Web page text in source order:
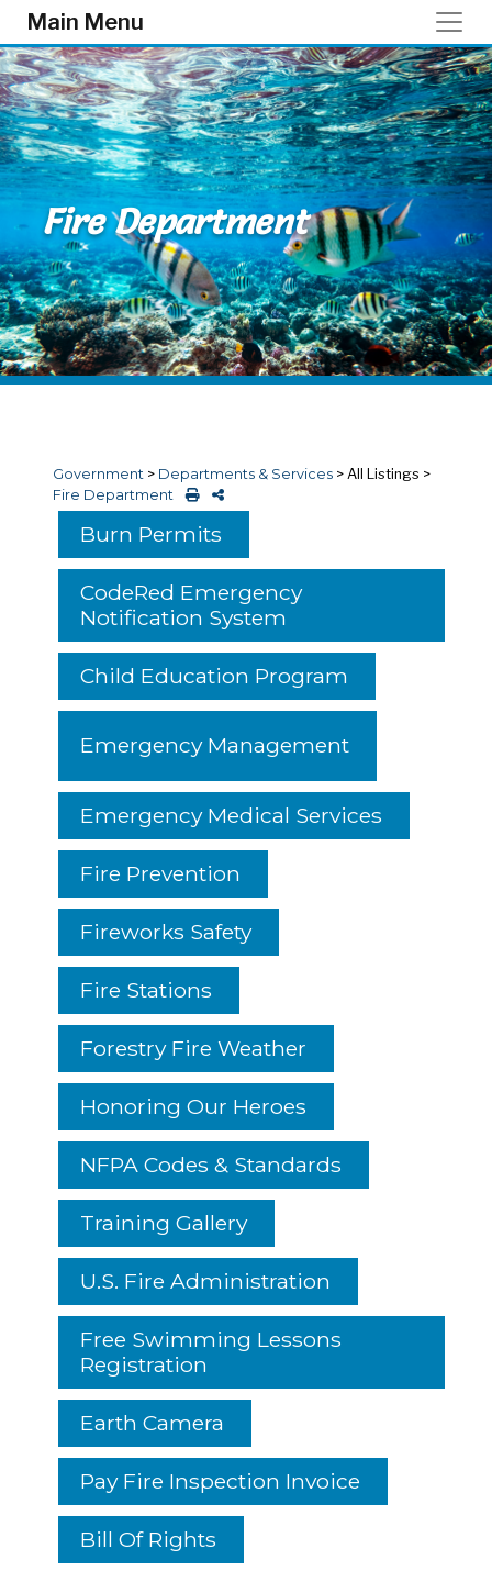
Skip to main content
Main Menu
Fire Department
Government > Departments & Services > All Listings >
Fire Department
Burn Permits
CodeRed Emergency
Notification System
Child Education Program
Emergency Management
Emergency Medical Services
Fire Prevention
Fireworks Safety
Fire Stations
Forestry Fire Weather
Honoring Our Heroes
NFPA Codes & Standards
Training Gallery
U.S. Fire Administration
Free Swimming Lessons
Registration
Earth Camera
Pay Fire Inspection Invoice
Bill Of Rights